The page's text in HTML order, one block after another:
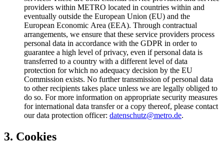
providers within METRO located in countries within and
eventually outside the European Union (EU) and the
European Economic Area (EEA). Through contractual
arrangements, we ensure that these service providers process
personal data in accordance with the GDPR in order to
guarantee a high level of privacy, even if personal data is
transferred to a country with a different level of data
protection for which no adequacy decision by the EU
Commission exists. No further transmission of personal data
to other recipients takes place unless we are legally obliged to
do so. For more information on appropriate security measures
for international data transfer or a copy thereof, please contact
our data protection officer: datenschutz@metro.de.
3. Cookies